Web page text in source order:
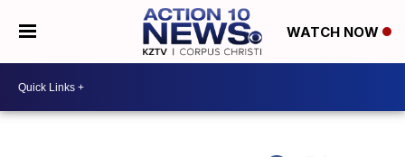
WATCH NOW